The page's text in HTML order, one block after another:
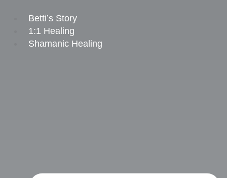
Betti’s Story
1:1 Healing
Shamanic Healing